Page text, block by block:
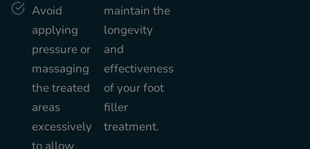
Avoid
applying
pressure or
massaging
the treated
areas
excessively
to allow
maintain the
longevity
and
effectiveness
of your foot
filler
treatment.